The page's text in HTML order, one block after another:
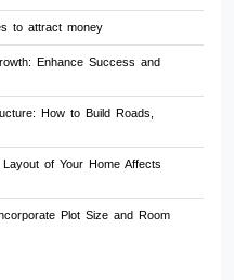
to attract money
Enhance Success and
How to Build Roads,
of Your Home Affects
Plot Size and Room